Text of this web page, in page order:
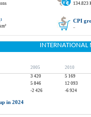
134.823
¹ CPI
INTERNATIONAL
2005 2010
3 420 5 169
5 846 12 093
-2 426 -6 924
in 2024